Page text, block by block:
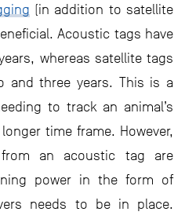
(in addition to satellite
Acoustic tags have
whereas satellite tags
and three years. This is a
to track an animal’s
time frame. However,
an acoustic tag are
power in the form of
needs to be in place.